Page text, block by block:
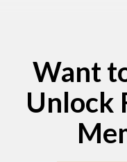
Want
Unlock